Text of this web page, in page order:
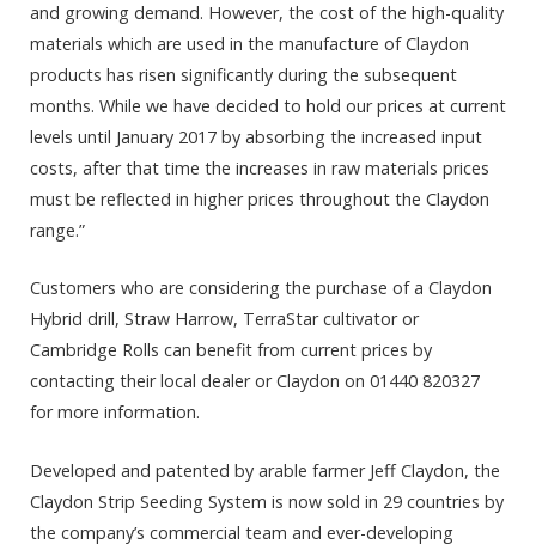
and growing demand. However, the cost of the high-quality
materials which are used in the manufacture of Claydon
products has risen significantly during the subsequent
months. While we have decided to hold our prices at current
levels until January 2017 by absorbing the increased input
costs, after that time the increases in raw materials prices
must be reflected in higher prices throughout the Claydon
range.”
Customers who are considering the purchase of a Claydon
Hybrid drill, Straw Harrow, TerraStar cultivator or
Cambridge Rolls can benefit from current prices by
contacting their local dealer or Claydon on 01440 820327
for more information.
Developed and patented by arable farmer Jeff Claydon, the
Claydon Strip Seeding System is now sold in 29 countries by
the company’s commercial team and ever-developing